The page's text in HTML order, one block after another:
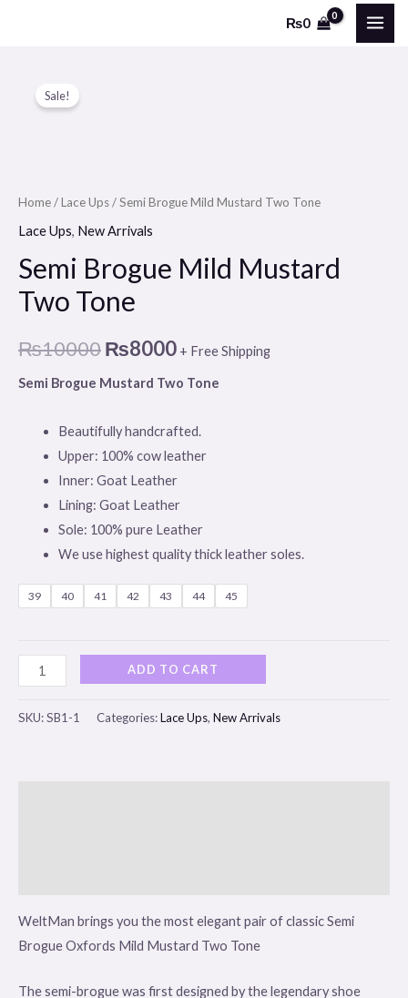
₨0
Sale!
Home/Lace Ups/ Semi Brogue Mild Mustard Two Tone
Lace Ups, New Arrivals
Semi Brogue Mild Mustard
Two Tone
₨10000
₨10000.
₨8000
₨8000.
+ Free Shipping
Semi Brogue Mustard Two Tone
Beautifully handcrafted.
Upper: 100% cow leather
Inner: Goat Leather
Lining: Goat Leather
Sole: 100% pure Leather
We use highest quality thick leather soles.
39 40 41 42 43 44 45
Brogue
Tone
quantity
ADD TO CART
SKU:SB1-1 Categories:Lace Ups, New Arrivals
WeltMan brings you the most elegant pair of classic Semi
Brogue Oxfords Mild Mustard Two Tone
The semi-brogue was first designed by the legendary shoe